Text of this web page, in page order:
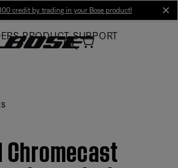
credit by trading in your Bose product!
PRODUCT SUPPORT
Chromecast